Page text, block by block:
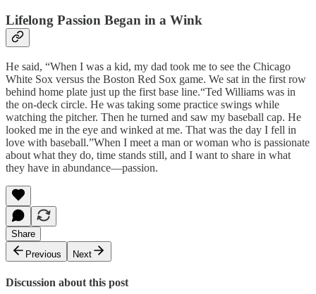
Lifelong Passion Began in a Wink
He said, “When I was a kid, my dad took me to see the Chicago
White Sox versus the Boston Red Sox game. We sat in the first row
behind home plate just up the first base line.“Ted Williams was in
the on-deck circle. He was taking some practice swings while
watching the pitcher. Then he turned and saw my baseball cap. He
looked me in the eye and winked at me. That was the day I fell in
love with baseball.”When I meet a man or woman who is passionate
about what they do, time stands still, and I want to share in what
they have in abundance—passion.
Share
Previous
Next
Discussion about this post